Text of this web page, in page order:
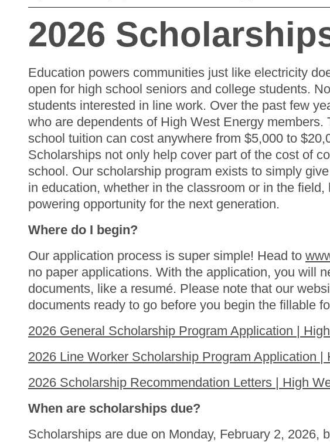
2026
Education powers communities just like electricity
open for high school seniors and college students.
students interested in line work. Over the past few
who are dependents of High West Energy
school tuition can cost anywhere from $5,000 to
Scholarships not only help cover part of the cost of
school. Our scholarship program exists to simply
in education, whether in the classroom or in the
powering opportunity for the next generation.
Where do I begin?
Our application process is super simple! Head to
no paper applications. With the application, you will
documents, like a resumé. Please note that our
documents ready to go before you begin the fillable
2026 General Scholarship Program Application |
2026 Line Worker Scholarship Program Application
2026 Scholarship Recommendation Letters | High
When are scholarships due?
Scholarships are due on Monday, February 2, 2026,